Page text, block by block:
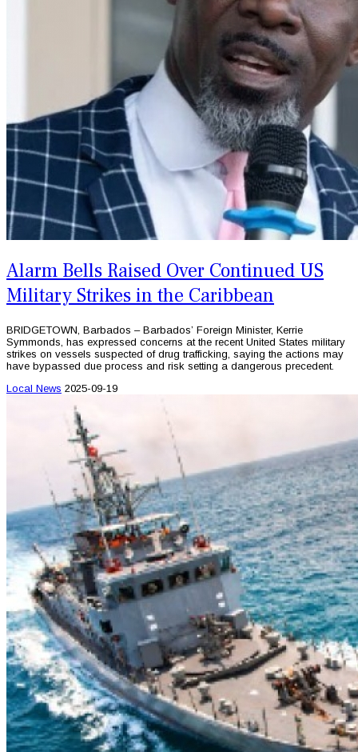
Alarm Bells Raised Over Continued US
Military Strikes in the Caribbean
BRIDGETOWN, Barbados – Barbados’ Foreign Minister, Kerrie
Symmonds, has expressed concerns at the recent United States military
strikes on vessels suspected of drug trafficking, saying the actions may
have bypassed due process and risk setting a dangerous precedent.
Local News 2025-09-19